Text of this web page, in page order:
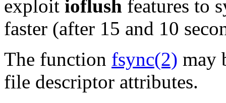
exploit ioflush features to
faster (after 15 and 10
The function fsync(2) may
file descriptor attributes.